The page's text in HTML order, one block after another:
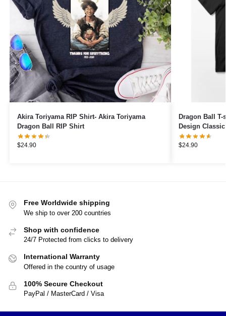
Akira Toriyama RIP Shirt- Akira Toriyama
Dragon Ball RIP Shirt
$24.90
Dragon Ball T-
Design
$24.90
Free Worldwide shipping
We ship to over 200 countries
Shop with confidence
24/7 Protected from clicks to delivery
International Warranty
Offered in the country of usage
100% Secure Checkout
PayPal / MasterCard / Visa